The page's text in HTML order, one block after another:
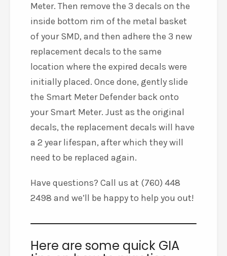
Meter. Then remove the 3 decals on the
inside bottom rim of the metal basket
of your SMD, and then adhere the 3 new
replacement decals to the same
location where the expired decals were
initially placed. Once done, gently slide
the Smart Meter Defender back onto
your Smart Meter. Just as the original
decals, the replacement decals will have
a 2 year lifespan, after which they will
need to be replaced again.
Have questions? Call us at (760) 448
2498 and we’ll be happy to help you out!
Here are some quick GIA